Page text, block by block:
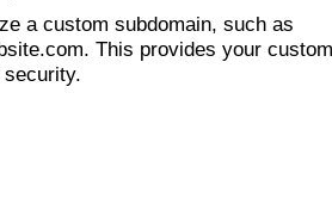
a custom subdomain, such as
This provides your